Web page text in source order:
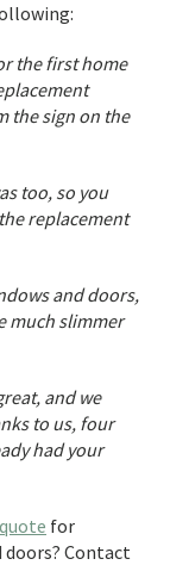
the first home
the sign on the
too, so you
replacement
and doors,
much slimmer
and we
to us, four
had your
for
doors? Contact